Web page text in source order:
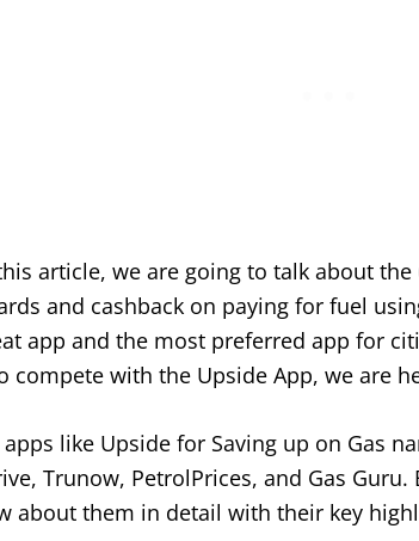
article, we are going to talk about
and cashback on paying for fuel
app and the most preferred app for
compete with the Upside App, we are
like Upside for Saving up on Gas
Trunow, PetrolPrices, and Gas
about them in detail with their key